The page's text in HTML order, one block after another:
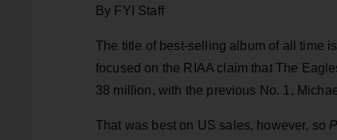
By FYI Staff
The title of best-selling album of all time
focused on the RIAA claim that The
38 million, with the previous No. 1,
That was best on US sales, however, so